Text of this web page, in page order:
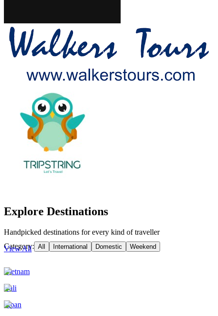
Explore Destinations
Handpicked destinations for every kind of traveller
View All
Category: All International Domestic Weekend
Vietnam
Bali
Japan